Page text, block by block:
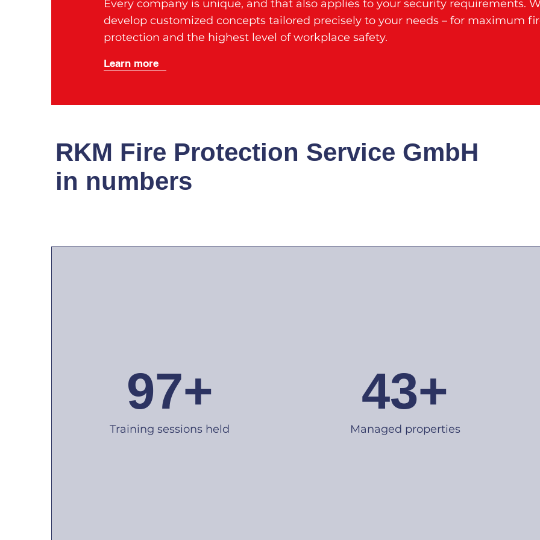
Every company is unique, and that also applies to your security requirements.
develop customized concepts tailored precisely to your needs – for maximum
protection and the highest level of workplace safety.
Learn more
RKM Fire Protection Service GmbH
in numbers
97+
Training sessions held
43+
Managed properties